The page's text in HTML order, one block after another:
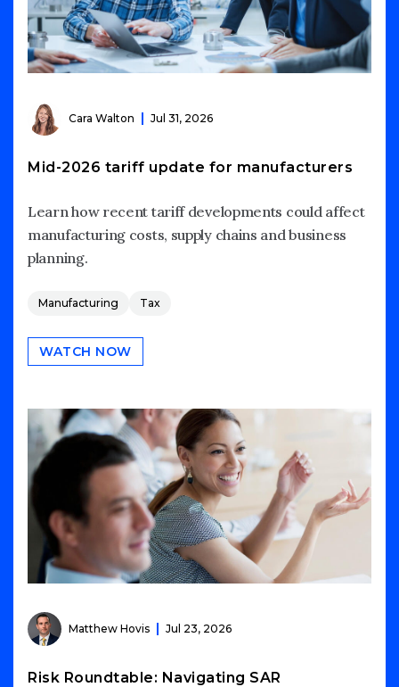
Cara Walton Jul 31, 2026
Mid-2026 tariff update for manufacturers
Learn how recent tariff developments could affect
manufacturing costs, supply chains and business
planning.
Manufacturing Tax
WATCH NOW
Matthew Hovis Jul 23, 2026
Risk Roundtable: Navigating SAR